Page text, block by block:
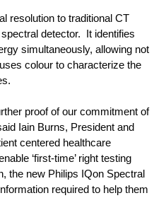
resolution to traditional CT
detector. It identifies
simultaneously, allowing not
colour to characterize the
proof of our commitment of
Iain Burns, President and
centered healthcare
‘first-time’ right testing
the new Philips IQon Spectral
required to help them